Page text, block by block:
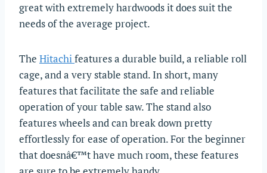
great with extremely hardwoods it does suit the
needs of the average project.
The Hitachifeatures a durable build, a reliable roll
cage, and a very stable stand. In short, many
features that facilitate the safe and reliable
operation of your table saw. The stand also
features wheels and can break down pretty
effortlessly for ease of operation. For the beginner
that doesnâ€™t have much room, these features